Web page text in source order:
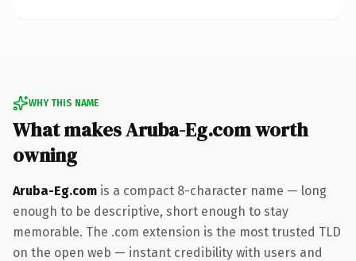
WHY THIS NAME
What makes Aruba-Eg.com worth
owning
Aruba-Eg.com is a compact 8-character name — long
enough to be descriptive, short enough to stay
memorable. The .com extension is the most trusted TLD
on the open web — instant credibility with users and